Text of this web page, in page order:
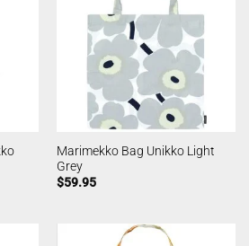
Marimekko Bag Unikko Light
Grey
$59.95